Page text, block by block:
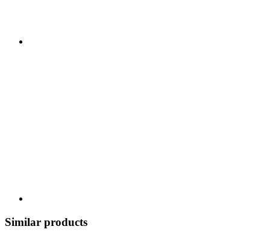
Similar products